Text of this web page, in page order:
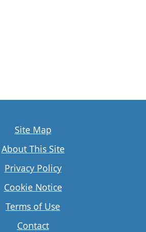
Site Map
About This Site
Privacy Policy
Cookie Notice
Terms of Use
Contact